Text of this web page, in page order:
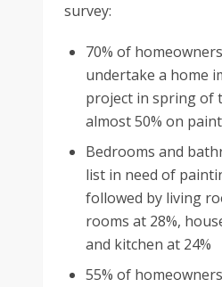
survey:
70% of
undertake a home
project in spring of
almost 50% on
Bedrooms and
list in need of
followed by living
rooms at 28%,
and kitchen at 24%
55% of